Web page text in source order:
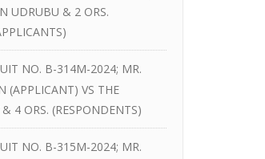
UDRUBU & 2 ORS.
NO. B-314M-2024; MR.
(APPLICANT) VS THE
4 ORS. (RESPONDENTS)
NO. B-315M-2024; MR.